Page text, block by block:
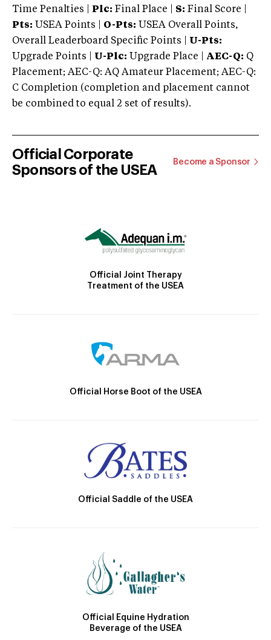
Time Penalties |
Plc: Final Place | S: Final Score |
Pts: USEA Points | O-Pts: USEA Overall Points,
Overall Leaderboard Specific Points | U-Pts:
Upgrade Points | U-Plc: Upgrade Place | AEC-Q: Q
Placement; AEC-Q: AQ Amateur Placement; AEC-Q:
C Completion (completion and placement cannot
be combined to equal 2 set of results).
Official Corporate
Sponsors of the USEA
Become a Sponsor
Official Joint Therapy
Treatment of the USEA
Official Horse Boot of the USEA
Official Saddle of the USEA
Official Equine Hydration
Beverage of the USEA